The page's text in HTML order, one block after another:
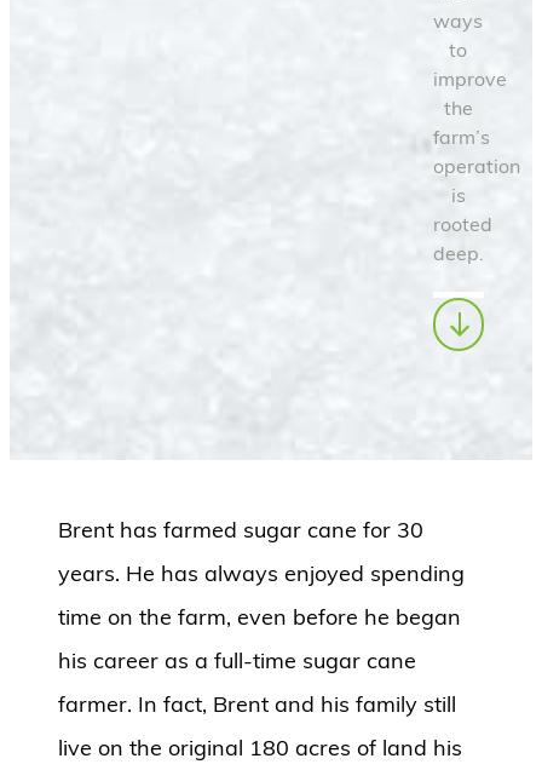
ways
to
improve
the
farm’s
operation
is
rooted
deep.
Brent has farmed sugar cane for 30
years. He has always enjoyed spending
time on the farm, even before he began
his career as a full-time sugar cane
farmer. In fact, Brent and his family still
live on the original 180 acres of land his